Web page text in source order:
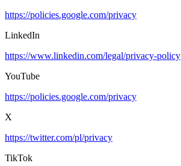
https://policies.google.com/privacy
LinkedIn
https://www.linkedin.com/legal/privacy-policy
YouTube
https://policies.google.com/privacy
X
https://twitter.com/pl/privacy
TikTok